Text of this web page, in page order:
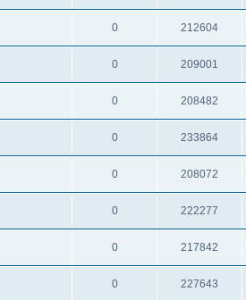
0 212604
0 209001
0 208482
0 233864
0 208072
0 222277
0 217842
0 227643